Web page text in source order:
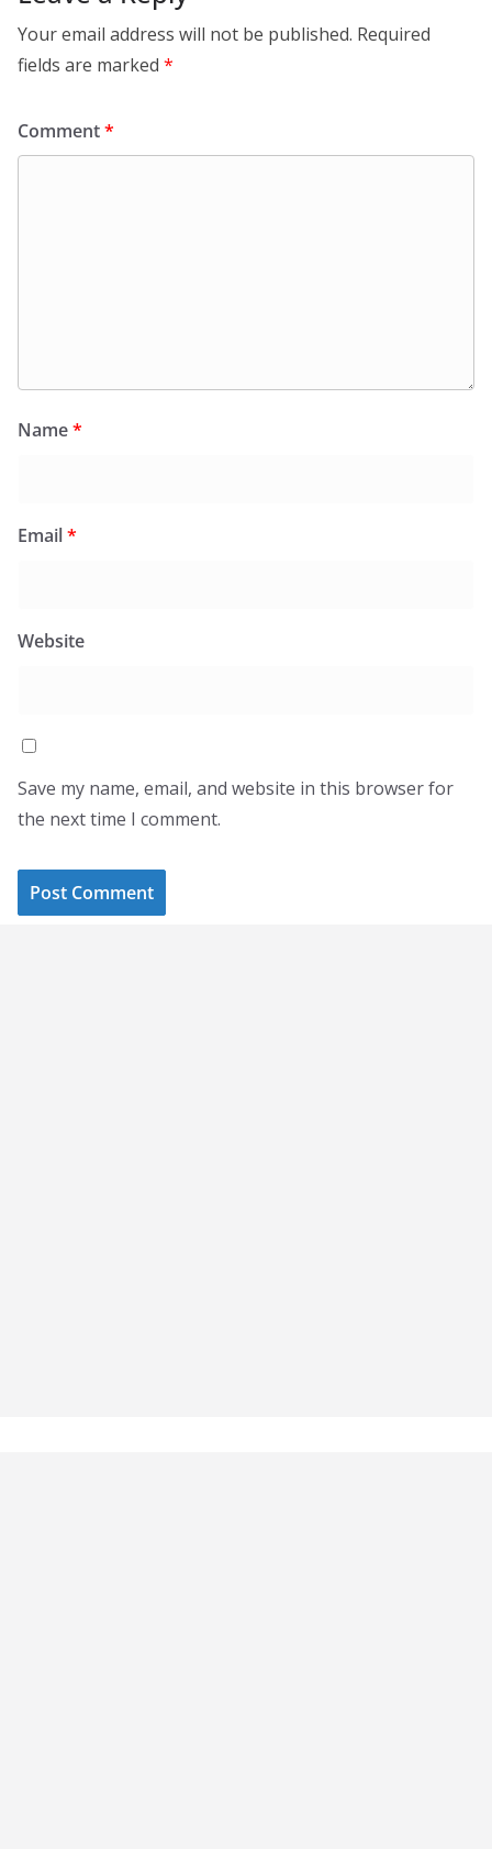
Your email address will not be published. Required
fields are marked *
Comment*
Name*
Email*
Website
Save my name, email, and website in this browser for
the next time I comment.